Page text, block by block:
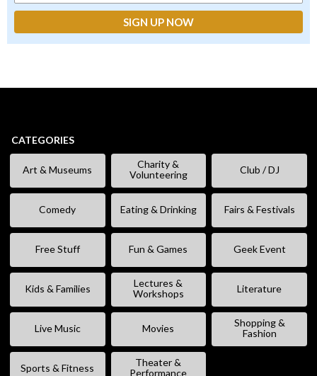
CATEGORIES
Art & Museums
Charity &
Volunteering
Club / DJ
Comedy Eating & Drinking Fairs & Festivals
Free Stuff Fun & Games Geek Event
Kids & Families
Lectures &
Workshops
Literature
Live Music Movies
Shopping &
Fashion
Sports & Fitness
Theater &
Performance